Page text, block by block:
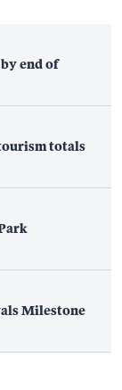
end of
totals
Milestone